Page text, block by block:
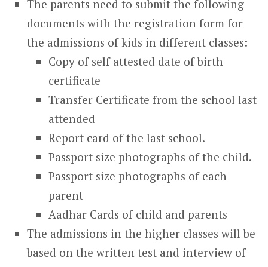
The parents need to submit the following
documents with the registration form for
the admissions of kids in different classes:
Copy of self attested date of birth
certificate
Transfer Certificate from the school last
attended
Report card of the last school.
Passport size photographs of the child.
Passport size photographs of each
parent
Aadhar Cards of child and parents
The admissions in the higher classes will be
based on the written test and interview of